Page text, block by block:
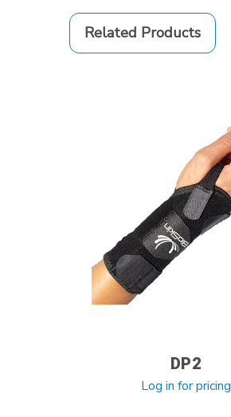
Related Products
DP2
Log in for pricing